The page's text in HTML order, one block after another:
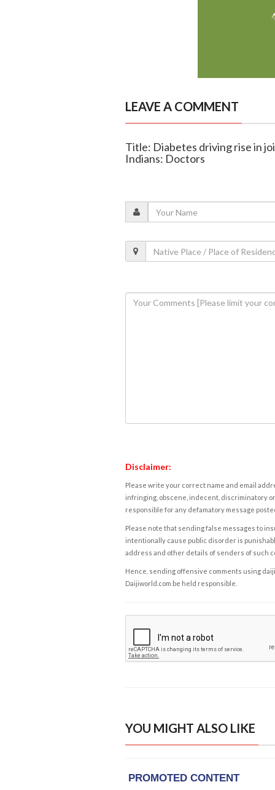
LEAVE A COMMENT
Title: Diabetes driving rise in
Indians: Doctors
Disclaimer:
Please write your correct name and email
infringing, obscene, indecent, discriminatory
responsible for any defamatory message
Please note that sending false messages to
intentionally cause public disorder is
address and other details of senders of such
Hence, sending offensive comments using
Daijiworld.com be held responsible.
YOU MIGHT ALSO LIKE